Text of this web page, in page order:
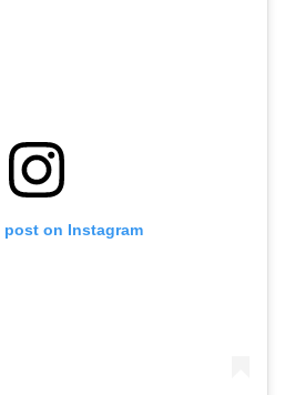
post on Instagram